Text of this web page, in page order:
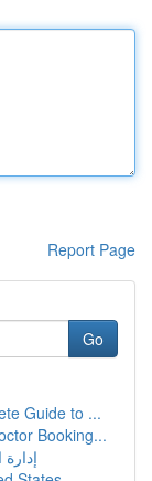
Report Page
Go
Guide to ...
Booking...